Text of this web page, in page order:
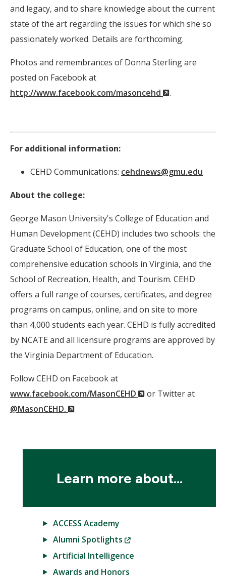
Learn more about...
ACCESS Academy
Alumni Spotlights
(New
Artificial Intelligence
Awards and Honors
and legacy, and to share knowledge about the current
state of the art regarding the issues for which she so
passionately worked. Details are forthcoming.
Photos and remembrances of Donna Sterling are
posted on Facebook at
http://www.facebook.com/masoncehd
(New
.
For additional information:
CEHD Communications: cehdnews@gmu.edu
About the college:
George Mason University's College of Education and
Human Development (CEHD) includes two schools: the
Graduate School of Education, one of the most
comprehensive education schools in Virginia, and the
School of Recreation, Health, and Tourism. CEHD
offers a full range of courses, certificates, and degree
programs on campus, online, and on site to more
than 4,000 students each year. CEHD is fully accredited
by NCATE and all licensure programs are approved by
the Virginia Department of Education.
Follow CEHD on Facebook at
www.facebook.com/MasonCEHD
(New
or Twitter at
@MasonCEHD.
(New